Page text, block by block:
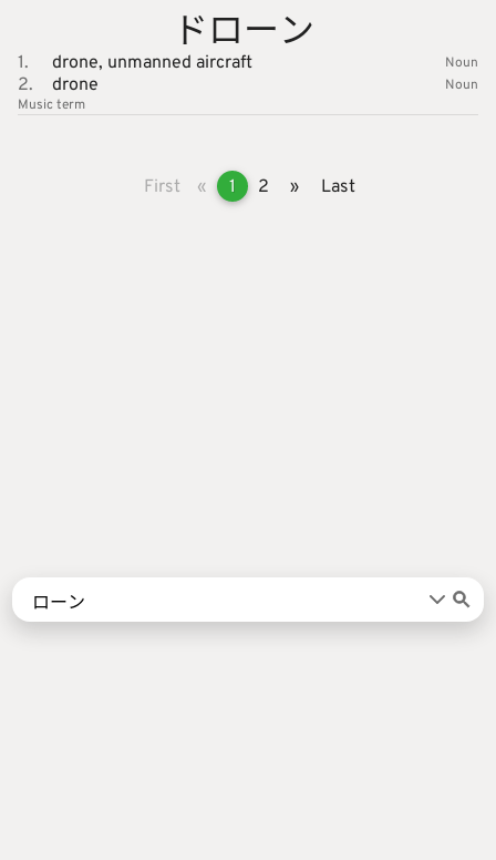
言葉 漢字
ドローン
1. drone, unmanned aircraft Noun
2. drone
Noun
Music term
First « 1 2 » Last